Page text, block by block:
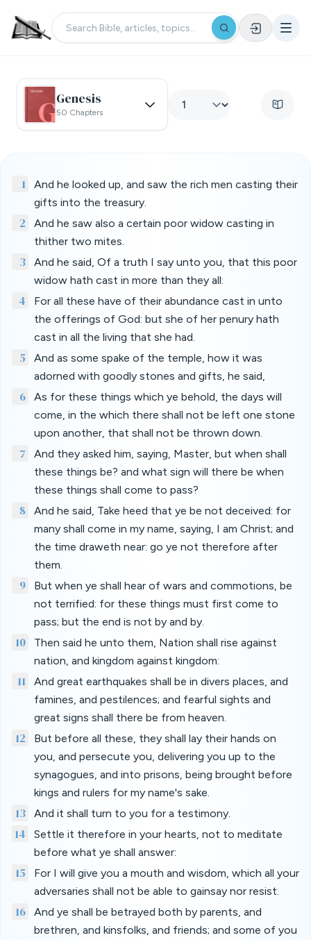
Genesis
50 Chapters
1
And he looked up, and saw the rich men casting their
gifts into the treasury.
2
And he saw also a certain poor widow casting in
thither two mites.
3
And he said, Of a truth I say unto you, that this poor
widow hath cast in more than they all:
4
For all these have of their abundance cast in unto
the offerings of God: but she of her penury hath
cast in all the living that she had.
5
And as some spake of the temple, how it was
adorned with goodly stones and gifts, he said,
6
As for these things which ye behold, the days will
come, in the which there shall not be left one stone
upon another, that shall not be thrown down.
7
And they asked him, saying, Master, but when shall
these things be? and what sign will there be when
these things shall come to pass?
8
And he said, Take heed that ye be not deceived: for
many shall come in my name, saying, I am Christ; and
the time draweth near: go ye not therefore after
them.
9
But when ye shall hear of wars and commotions, be
not terrified: for these things must first come to
pass; but the end is not by and by.
10
Then said he unto them, Nation shall rise against
nation, and kingdom against kingdom:
11
And great earthquakes shall be in divers places, and
famines, and pestilences; and fearful sights and
great signs shall there be from heaven.
12
But before all these, they shall lay their hands on
you, and persecute you, delivering you up to the
synagogues, and into prisons, being brought before
kings and rulers for my name's sake.
13 And it shall turn to you for a testimony.
14
Settle it therefore in your hearts, not to meditate
before what ye shall answer:
15
For I will give you a mouth and wisdom, which all your
adversaries shall not be able to gainsay nor resist.
16
And ye shall be betrayed both by parents, and
brethren, and kinsfolks, and friends; and some of you